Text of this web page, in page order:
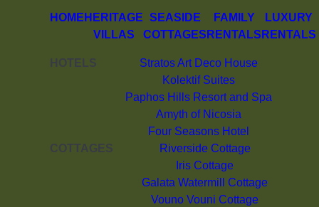
HOME HERITAGE
VILLAS
SEASIDE
COTTAGES
FAMILY
RENTALS
LUXURY
RENTALS
HOTELS
Stratos Art Deco House
Kolektif Suites
Paphos Hills Resort and Spa
Amyth of Nicosia
Four Seasons Hotel
COTTAGES
Riverside Cottage
Iris Cottage
Galata Watermill Cottage
Vouno Vouni Cottage